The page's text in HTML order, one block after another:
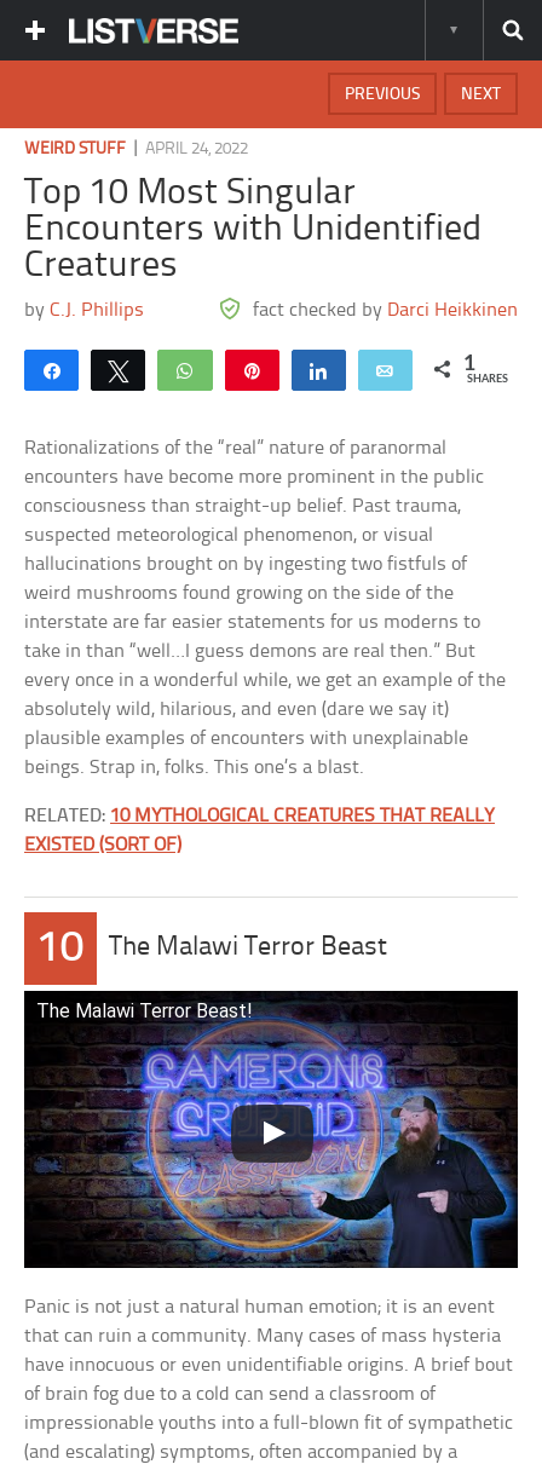
NEXT
PREVIOUS
WEIRD STUFF |APRIL 24, 2022
Top 10 Most Singular
Encounters with Unidentified
Creatures
byC.J. Phillips fact checked by Darci Heikkinen
Share Tweet WhatsApp Share Email 1
SHARES
Rationalizations of the “real” nature of paranormal
encounters have become more prominent in the public
consciousness than straight-up belief. Past trauma,
suspected meteorological phenomenon, or visual
hallucinations brought on by ingesting two fistfuls of
weird mushrooms found growing on the side of the
interstate are far easier statements for us moderns to
take in than “well…I guess demons are real then.” But
every once in a wonderful while, we get an example of the
absolutely wild, hilarious, and even (dare we say it)
plausible examples of encounters with unexplainable
beings. Strap in, folks. This one’s a blast.
RELATED: 10 MYTHOLOGICAL CREATURES THAT REALLY
EXISTED (SORT OF)
10 The Malawi Terror Beast
The Malawi Terror Beast!
Panic is not just a natural human emotion; it is an event
that can ruin a community. Many cases of mass hysteria
have innocuous or even unidentifiable origins. A brief bout
of brain fog due to a cold can send a classroom of
impressionable youths into a full-blown fit of sympathetic
(and escalating) symptoms, often accompanied by a